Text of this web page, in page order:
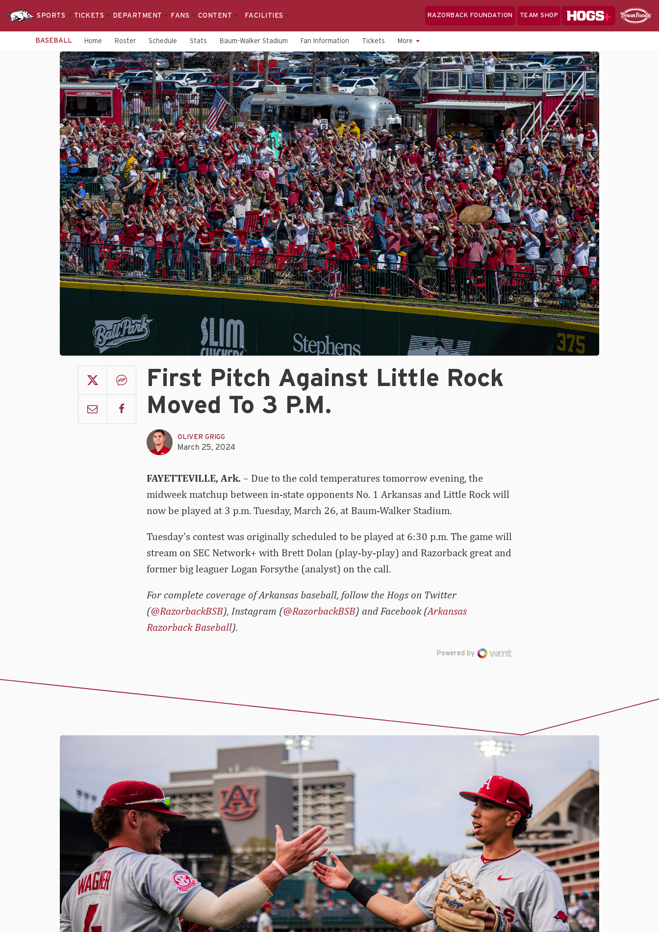
SPORTS TICKETS DEPARTMENT FANS CONTENT FACILITIES RAZORBACK FOUNDATION TEAM SHOP
Hogs+
BASEBALL Home Roster Schedule Stats Baum-Walker Stadium Fan Information Tickets More
First Pitch Against Little Rock
Moved To 3 P.m.
OLIVER GRIGG
March 25, 2024
FAYETTEVILLE, Ark. – Due to the cold temperatures tomorrow evening, the
midweek matchup between in-state opponents No. 1 Arkansas and Little Rock will
now be played at 3 p.m. Tuesday, March 26, at Baum-Walker Stadium.
Tuesday’s contest was originally scheduled to be played at 6:30 p.m. The game will
stream on SEC Network+ with Brett Dolan (play-by-play) and Razorback great and
former big leaguer Logan Forsythe (analyst) on the call.
For complete coverage of Arkansas baseball, follow the Hogs on Twitter
(@RazorbackBSB), Instagram (@RazorbackBSB) and Facebook (Arkansas
Razorback Baseball).
Powered by